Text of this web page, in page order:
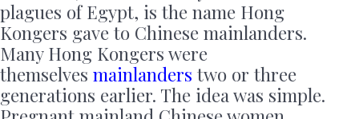
plagues of Egypt, is the name Hong
Kongers gave to Chinese mainlanders.
Many Hong Kongers were
themselves mainlanders two or three
generations earlier. The idea was simple.